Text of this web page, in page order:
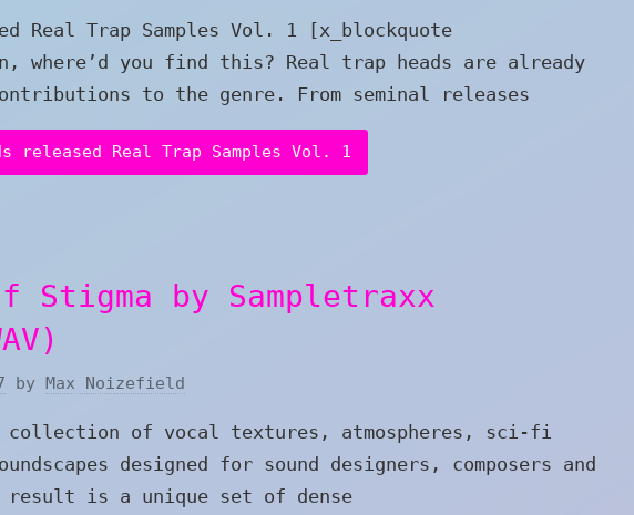
Real Trap Samples Vol. 1 [x_blockquote
where’d you find this? Real trap heads are already
to the genre. From seminal releases
released Real Trap Samples Vol. 1
Stigma by Sampletraxx
by Max Noizefield
collection of vocal textures, atmospheres, sci-fi
designed for sound designers, composers and
result is a unique set of dense